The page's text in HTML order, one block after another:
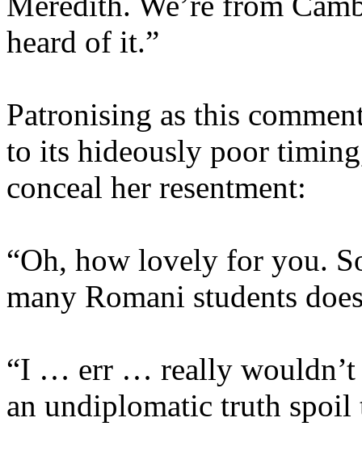
heard of it.”
Patronising as this
to its hideously poor
conceal her resentment:
“Oh, how lovely for you.
many Romani students
“I … err … really wouldn’t
an undiplomatic truth spoil